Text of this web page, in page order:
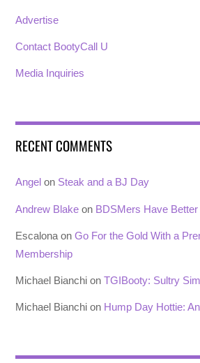
Advertise
Contact BootyCall U
Media Inquiries
RECENT COMMENTS
Angel on Steak and a BJ Day
Andrew Blake on BDSMers Have
Escalona onGo For the Gold With a
Membership
Michael Bianchi onTGIBooty: Sultry
Michael Bianchi on Hump Day Hottie: